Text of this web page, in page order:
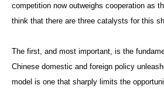
competition now outweighs cooperation as
think that there are three catalysts for this
The first, and most important, is the
Chinese domestic and foreign policy
model is one that sharply limits the